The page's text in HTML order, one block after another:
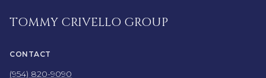
TOMMY CRIVELLO GROUP
CONTACT
(954) 820-9090